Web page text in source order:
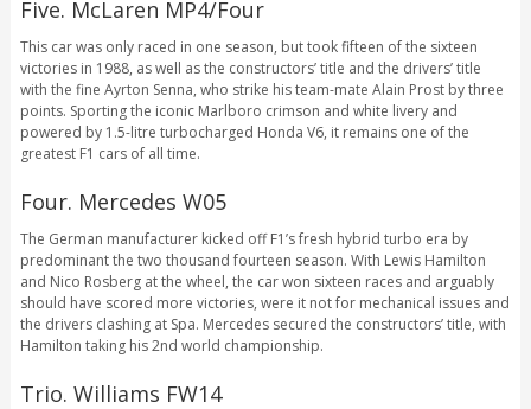
Five. McLaren MP4/Four
This car was only raced in one season, but took fifteen of the sixteen
victories in 1988, as well as the constructors’ title and the drivers’ title
with the fine Ayrton Senna, who strike his team-mate Alain Prost by three
points. Sporting the iconic Marlboro crimson and white livery and
powered by 1.5-litre turbocharged Honda V6, it remains one of the
greatest F1 cars of all time.
Four. Mercedes W05
The German manufacturer kicked off F1’s fresh hybrid turbo era by
predominant the two thousand fourteen season. With Lewis Hamilton
and Nico Rosberg at the wheel, the car won sixteen races and arguably
should have scored more victories, were it not for mechanical issues and
the drivers clashing at Spa. Mercedes secured the constructors’ title, with
Hamilton taking his 2nd world championship.
Trio. Williams FW14